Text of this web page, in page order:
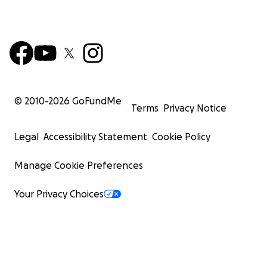
© 2010-2026 GoFundMe
Terms Privacy Notice
Legal Accessibility Statement Cookie Policy
Manage Cookie Preferences
Your Privacy Choices